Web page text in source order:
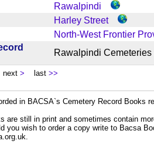
Rawalpindi
Harley Street
North-West Frontier
Rawalpindi
> last >>
in BACSA`s Cemetery Record Books
are still in print and sometimes contain
you wish to order a copy write to Bacsa